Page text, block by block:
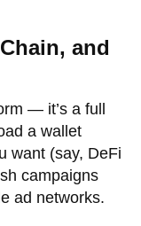
and
— it’s a full
a wallet
want (say, DeFi
campaigns
ad networks.